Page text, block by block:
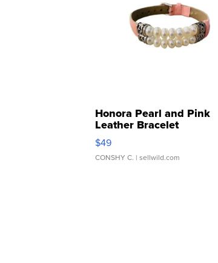
Honora Pearl and Pink
Leather Bracelet
Adjustable Buckle Clo...
$49
CONSHY C. | sellwild.com